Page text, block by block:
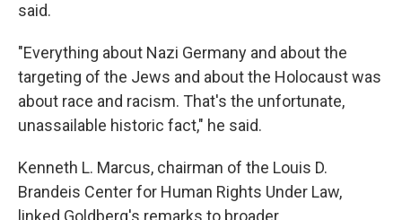
said.
"Everything about Nazi Germany and about the
targeting of the Jews and about the Holocaust was
about race and racism. That's the unfortunate,
unassailable historic fact," he said.
Kenneth L. Marcus, chairman of the Louis D.
Brandeis Center for Human Rights Under Law,
linked Goldberg's remarks to broader